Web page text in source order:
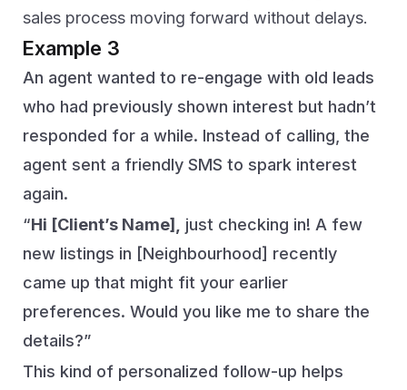
sales process moving forward without delays.
Example 3
An agent wanted to re-engage with old leads
who had previously shown interest but hadn’t
responded for a while. Instead of calling, the
agent sent a friendly SMS to spark interest
again.
“Hi [Client’s Name], just checking in! A few
new listings in [Neighbourhood] recently
came up that might fit your earlier
preferences. Would you like me to share the
details?”
This kind of personalized follow-up helps